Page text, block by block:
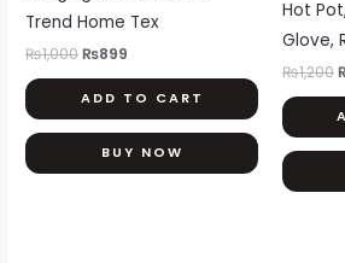
Trend Home Tex
₨1,000₨899
ADD TO CART
BUY NOW
Hot
Glove,
₨1,200